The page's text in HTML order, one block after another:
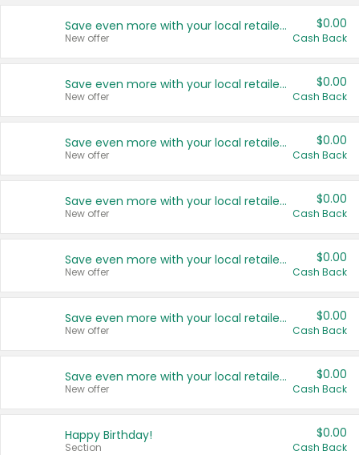
Save even more with your local retailers
New offer
$0.00
Cash Back
Save even more with your local retailers
New offer
$0.00
Cash Back
Save even more with your local retailers
New offer
$0.00
Cash Back
Save even more with your local retailers
New offer
$0.00
Cash Back
Save even more with your local retailers
New offer
$0.00
Cash Back
Save even more with your local retailers
New offer
$0.00
Cash Back
Save even more with your local retailers
New offer
$0.00
Cash Back
Happy Birthday!
Section
$0.00
Cash Back